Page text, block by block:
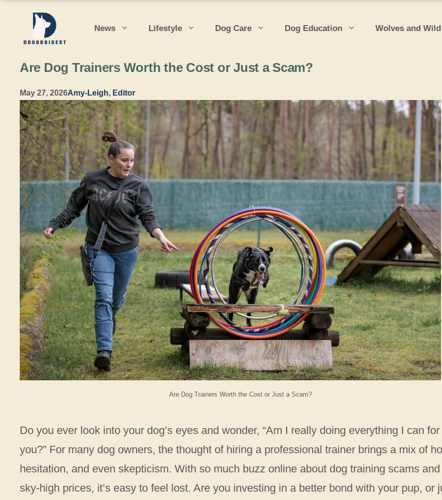
content
News Lifestyle Dog Care Dog Education Wolves and
Are Dog Trainers Worth the Cost or Just a Scam?
Are Dog Trainers Worth the Cost or Just a Scam?
May 27, 2026Amy-Leigh, Editor
Do you ever look into your dog’s eyes and wonder, “Am I really doing everything I can for
you?” For many dog owners, the thought of hiring a professional trainer brings a mix of
hesitation, and even skepticism. With so much buzz online about dog training scams and
sky-high prices, it’s easy to feel lost. Are you investing in a better bond with your pup, or